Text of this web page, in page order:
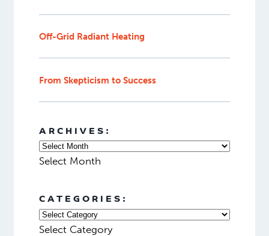
Off-Grid Radiant Heating
From Skepticism to Success
ARCHIVES:
Select Month
CATEGORIES:
Select Category